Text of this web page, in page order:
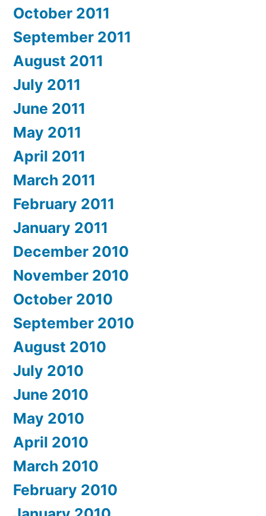
October 2011
September 2011
August 2011
July 2011
June 2011
May 2011
April 2011
March 2011
February 2011
January 2011
December 2010
November 2010
October 2010
September 2010
August 2010
July 2010
June 2010
May 2010
April 2010
March 2010
February 2010